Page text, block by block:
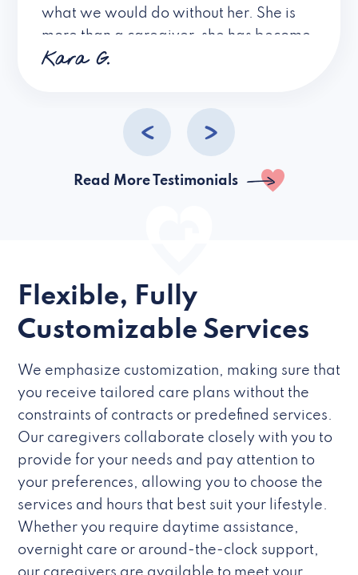
what we would do without her. She is
more than a caregiver, she has become
a friend. I don’t know about all the
Kara G.
Read More Testimonials
Flexible, Fully
Customizable Services
We emphasize customization, making sure that
you receive tailored care plans without the
constraints of contracts or predefined services.
Our caregivers collaborate closely with you to
provide for your needs and pay attention to
your preferences, allowing you to choose the
services and hours that best suit your lifestyle.
Whether you require daytime assistance,
overnight care or around-the-clock support,